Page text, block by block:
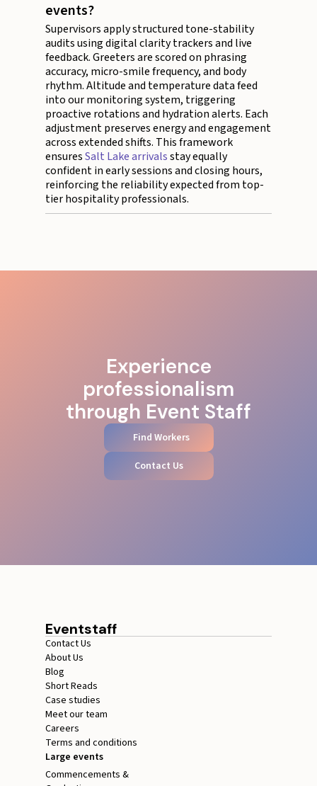
events?
Supervisors apply structured tone-stability
audits using digital clarity trackers and live
feedback. Greeters are scored on phrasing
accuracy, micro-smile frequency, and body
rhythm. Altitude and temperature data feed
into our monitoring system, triggering
proactive rotations and hydration alerts. Each
adjustment preserves energy and engagement
across extended shifts. This framework
ensuresSalt Lake arrivalsstay equally
confident in early sessions and closing hours,
reinforcing the reliability expected from top-
tier hospitality professionals.
Experience
professionalism
through Event Staff
Find Workers
Contact Us
Eventstaff
Contact Us
About Us
Blog
Short Reads
Case studies
Meet our team
Careers
Terms and conditions
Large events
Commencements &